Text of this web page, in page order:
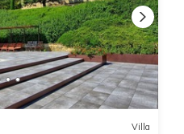
Villa